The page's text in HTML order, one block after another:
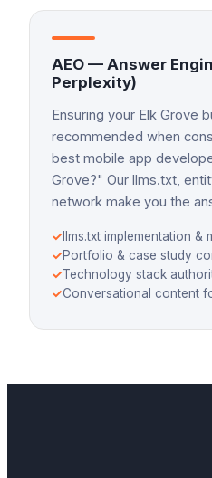
AEO — Answer
Perplexity)
Ensuring your Elk Grove
recommended when
best mobile app
Grove?" Our llms.txt,
network make you the
✓ llms.txt implementation &
✓Portfolio & case study
✓Technology stack
✓Conversational content